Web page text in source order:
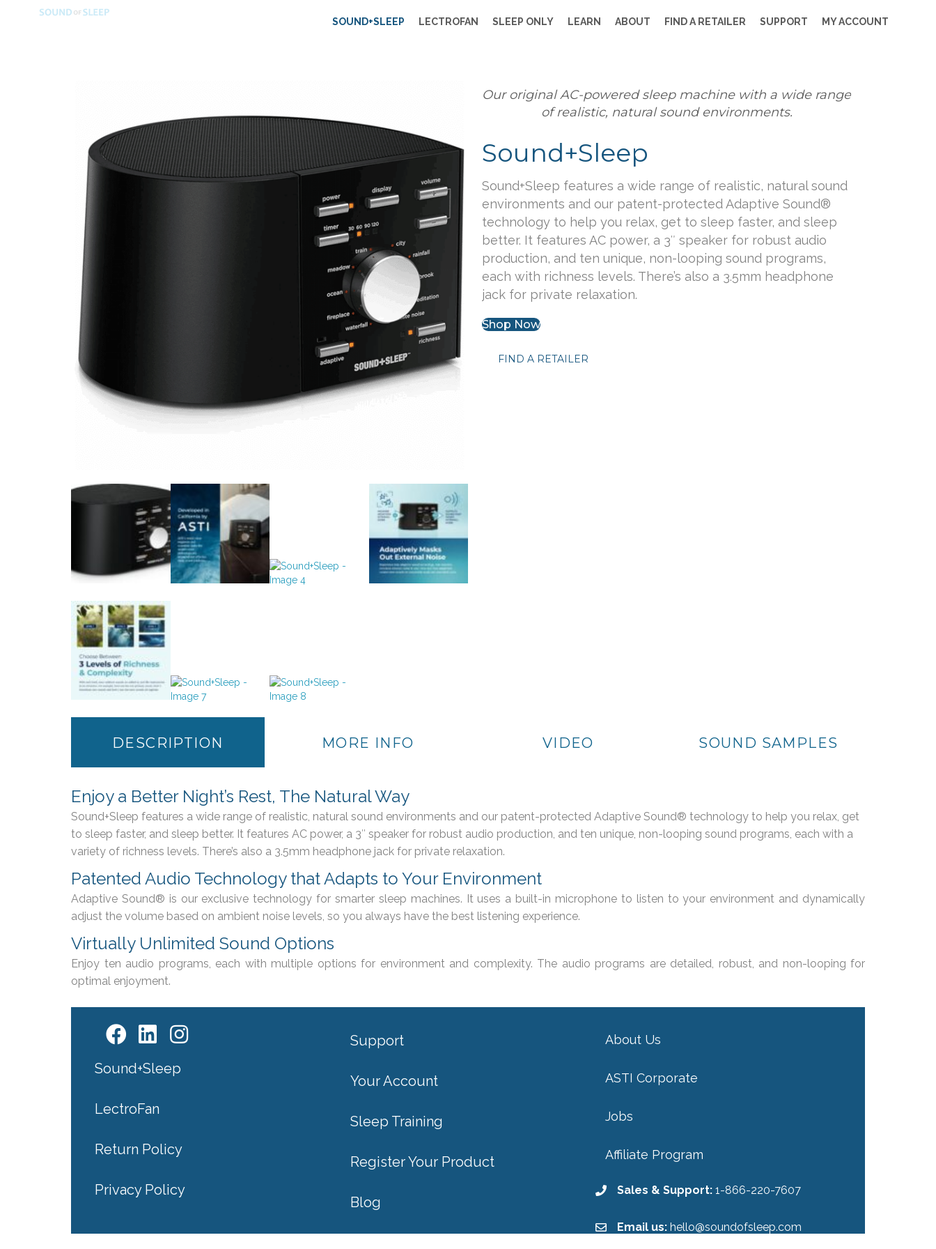
SOUND+SLEEP LECTROFAN SLEEP ONLY LEARN ABOUT FIND A RETAILER SUPPORT MY ACCOUNT
Our original AC-powered sleep machine with a wide range
of realistic, natural sound environments.
Sound+Sleep
Sound+Sleep features a wide range of realistic, natural sound
environments and our patent-protected Adaptive Sound®
technology to help you relax, get to sleep faster, and sleep
better. It features AC power, a 3″ speaker for robust audio
production, and ten unique, non-looping sound programs,
each with richness levels. There’s also a 3.5mm headphone
jack for private relaxation.
Shop Now
FIND A RETAILER
DESCRIPTION MORE INFO VIDEO SOUND SAMPLES
Enjoy a Better Night’s Rest, The Natural Way
Sound+Sleep features a wide range of realistic, natural sound environments and our patent-protected Adaptive Sound® technology to help you relax, get
to sleep faster, and sleep better. It features AC power, a 3″ speaker for robust audio production, and ten unique, non-looping sound programs, each with a
variety of richness levels. There’s also a 3.5mm headphone jack for private relaxation.
Patented Audio Technology that Adapts to Your Environment
Adaptive Sound® is our exclusive technology for smarter sleep machines. It uses a built-in microphone to listen to your environment and dynamically
adjust the volume based on ambient noise levels, so you always have the best listening experience.
Virtually Unlimited Sound Options
Enjoy ten audio programs, each with multiple options for environment and complexity. The audio programs are detailed, robust, and non-looping for
optimal enjoyment.
Sound+Sleep
LectroFan
Return Policy
Privacy Policy
Support
Your Account
Sleep Training
Register Your Product
Blog
About Us
ASTI Corporate
Jobs
Affiliate Program
Sales & Support: 1-866-220-7607
Email us: hello@soundofsleep.com